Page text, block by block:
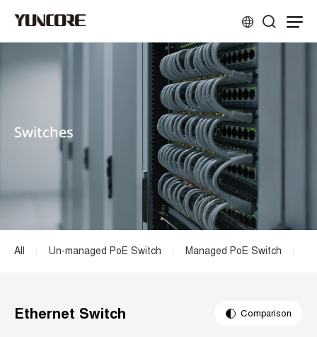
Switches
All Un-managed PoE Switch Managed PoE Switch
Ethernet Switch Comparison